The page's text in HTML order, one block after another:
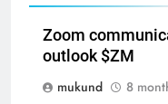
Zoom
outlook $ZM
mukund
8